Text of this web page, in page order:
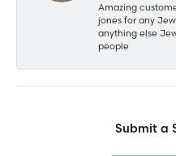
Amazing
jones for any
anything else
people
Submit a